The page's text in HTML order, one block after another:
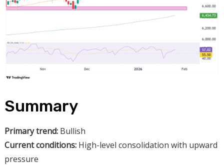
Summary
Primary trend:Bullish
Current conditions:High-level consolidation with upward
pressure